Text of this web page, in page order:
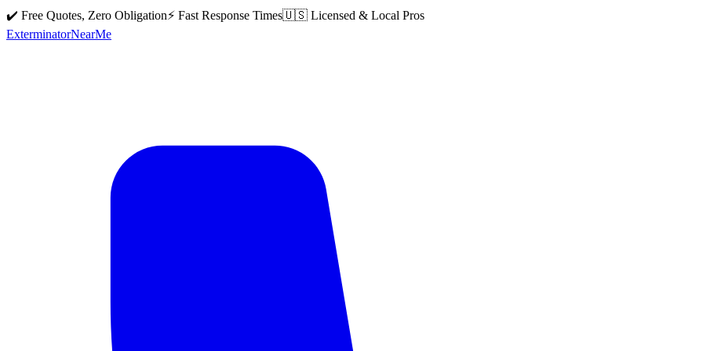
✔️ Free Quotes, Zero Obligation⚡ Fast Response Times🇺🇸 Licensed & Local Pros
ExterminatorNearMe